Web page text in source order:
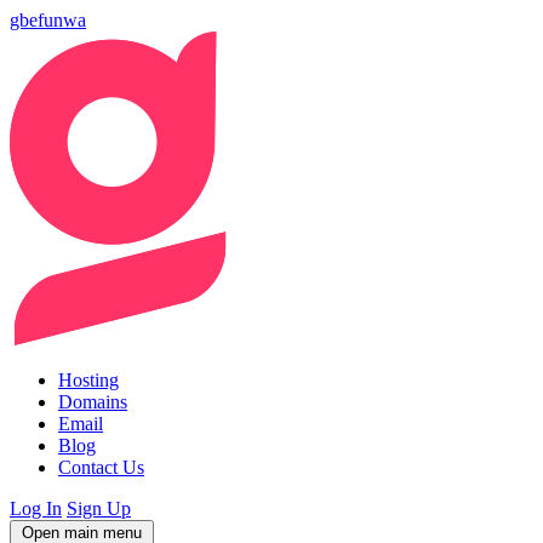
gbefunwa
Hosting
Domains
Email
Blog
Contact Us
Log In Sign Up
Open main menu